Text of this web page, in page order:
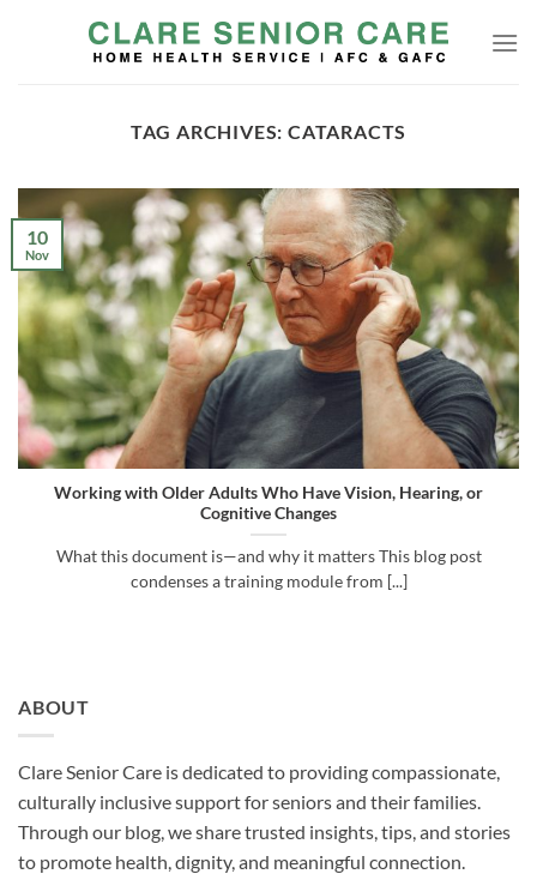
TAG ARCHIVES: CATARACTS
Working with Older Adults Who Have Vision, Hearing, or
Cognitive Changes
What this document is—and why it matters This blog post
condenses a training module from [...]
10
Nov
ABOUT
Clare Senior Care is dedicated to providing compassionate,
culturally inclusive support for seniors and their families.
Through our blog, we share trusted insights, tips, and stories
to promote health, dignity, and meaningful connection.